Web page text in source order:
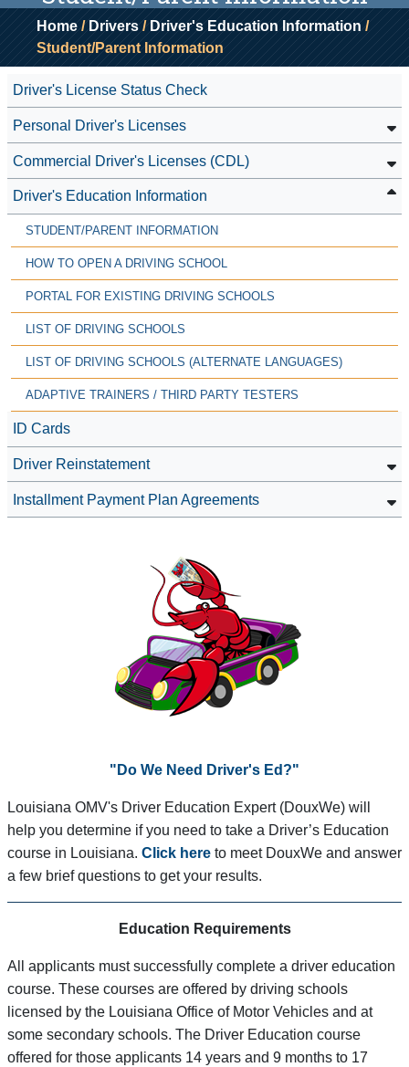
Home / Drivers / Driver's Education Information /
Student/Parent Information
Driver's License Status Check
Personal Driver's Licenses
Commercial Driver's Licenses (CDL)
Driver's Education Information
STUDENT/PARENT INFORMATION
HOW TO OPEN A DRIVING SCHOOL
PORTAL FOR EXISTING DRIVING SCHOOLS
LIST OF DRIVING SCHOOLS
LIST OF DRIVING SCHOOLS (ALTERNATE LANGUAGES)
ADAPTIVE TRAINERS / THIRD PARTY TESTERS
ID Cards
Driver Reinstatement
Installment Payment Plan Agreements
"Do We Need Driver's Ed?"
Louisiana OMV's Driver Education Expert (DouxWe) will
help you determine if you need to take a Driver’s Education
course in Louisiana. Click here to meet DouxWe and answer
a few brief questions to get your results.
Education Requirements
All applicants must successfully complete a driver education
course. These courses are offered by driving schools
licensed by the Louisiana Office of Motor Vehicles and at
some secondary schools. The Driver Education course
offered for those applicants 14 years and 9 months to 17